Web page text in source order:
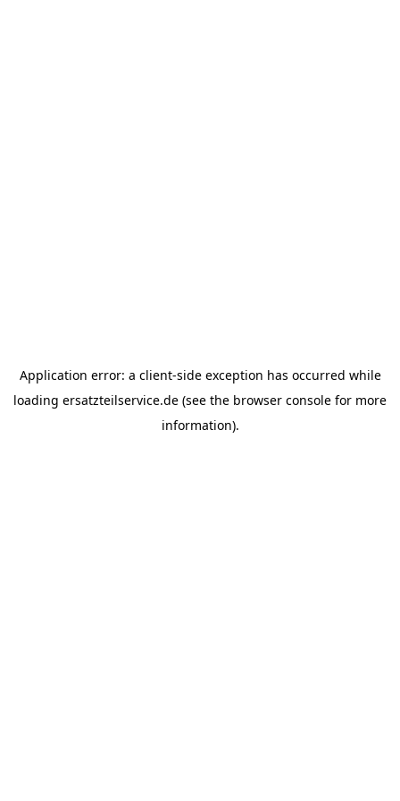
Application error: a client-side exception has occurred while
loading ersatzteilservice.de (see the browser console for more
information).